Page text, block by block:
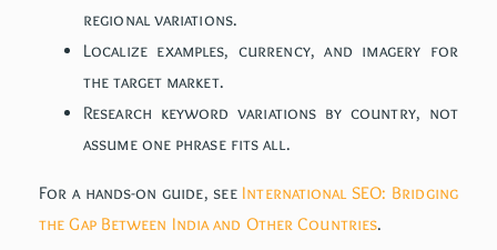
regional variations.
Localize examples, currency, and imagery for
the target market.
Research keyword variations by country, not
assume one phrase fits all.
For a hands-on guide, see International SEO: Bridging
the Gap Between India and Other Countries.